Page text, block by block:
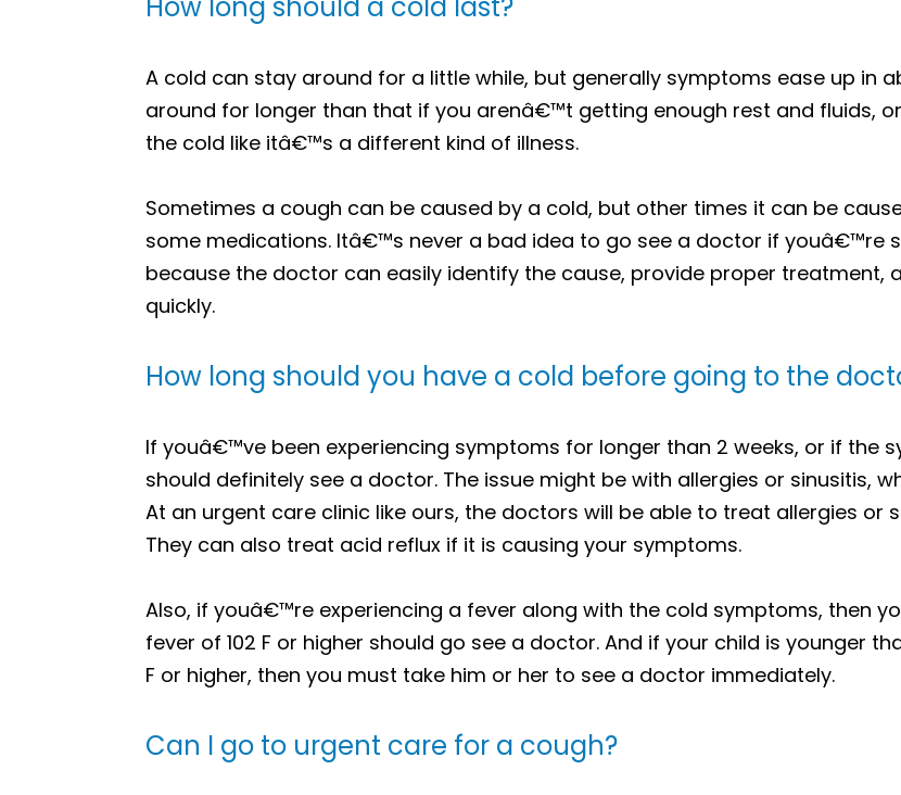
A cold can stay around for a little while, but generally symptoms ease up in
around for longer than that if you arenâ€™t getting enough rest and fluids,
the cold like itâ€™s a different kind of illness.
Sometimes a cough can be caused by a cold, but other times it can be
some medications. Itâ€™s never a bad idea to go see a doctor if youâ€™re
because the doctor can easily identify the cause, provide proper treatment,
quickly.
How long should you have a cold before going to the
If youâ€™ve been experiencing symptoms for longer than 2 weeks, or if the
should definitely see a doctor. The issue might be with allergies or sinusitis,
At an urgent care clinic like ours, the doctors will be able to treat allergies or
They can also treat acid reflux if it is causing your symptoms.
Also, if youâ€™re experiencing a fever along with the cold symptoms, then
fever of 102 F or higher should go see a doctor. And if your child is younger
F or higher, then you must take him or her to see a doctor immediately.
Can I go to urgent care for a cough?